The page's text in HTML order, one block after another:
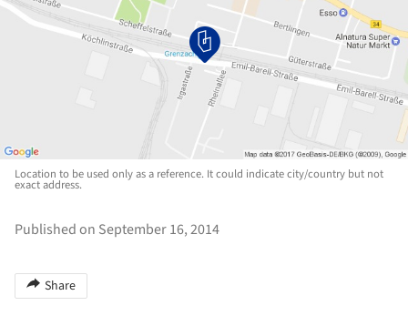
Location to be used only as a reference. It could indicate city/country but not
exact address.
Published on September 16, 2014
Share